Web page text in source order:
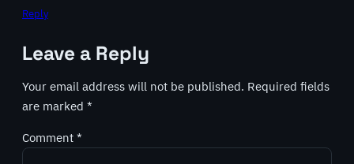
Reply
Leave a Reply
Your email address will not be published. Required fields
are marked *
Comment *